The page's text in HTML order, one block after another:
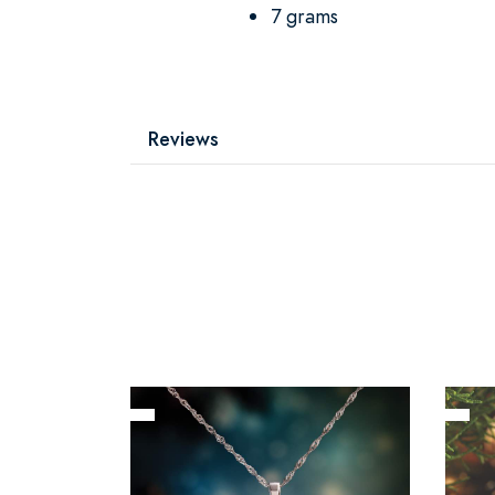
7 grams
Reviews